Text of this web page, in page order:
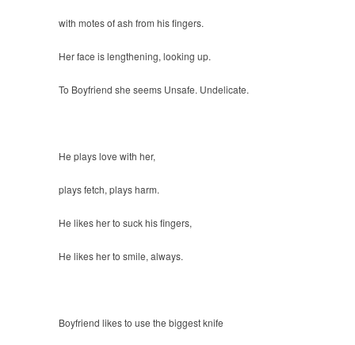
with motes of ash from his fingers.
Her face is lengthening, looking up.
To Boyfriend she seems Unsafe. Undelicate.
He plays love with her,
plays fetch, plays harm.
He likes her to suck his fingers,
He likes her to smile, always.
Boyfriend likes to use the biggest knife